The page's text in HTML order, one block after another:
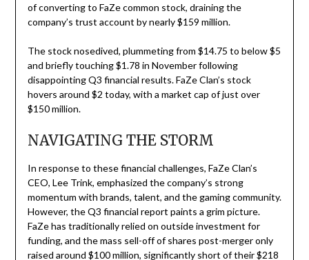
of converting to FaZe common stock, draining the
company’s trust account by nearly $159 million.
The stock nosedived, plummeting from $14.75 to below $5
and briefly touching $1.78 in November following
disappointing Q3 financial results. FaZe Clan’s stock
hovers around $2 today, with a market cap of just over
$150 million.
NAVIGATING THE STORM
In response to these financial challenges, FaZe Clan’s
CEO, Lee Trink, emphasized the company’s strong
momentum with brands, talent, and the gaming community.
However, the Q3 financial report paints a grim picture.
FaZe has traditionally relied on outside investment for
funding, and the mass sell-off of shares post-merger only
raised around $100 million, significantly short of their $218